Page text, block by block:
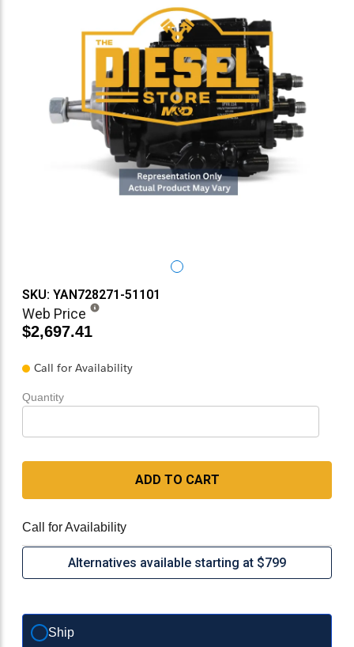
SKU: YAN728271-51101
Web Price
$2,697.41
Call for Availability
Quantity
ADD TO CART
Call for Availability
Alternatives available starting at $799
Ship